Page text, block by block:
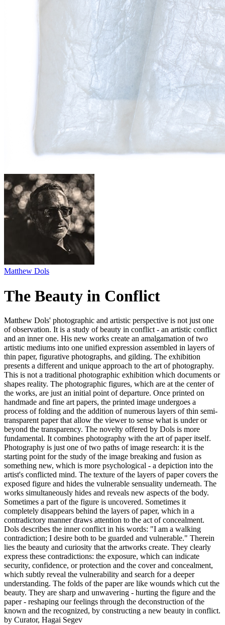
Matthew Dols
The Beauty in Conflict
Matthew Dols' photographic and artistic perspective is not just one
of observation. It is a study of beauty in conflict - an artistic conflict
and an inner one. His new works create an amalgamation of two
artistic mediums into one unified expression assembled in layers of
thin paper, figurative photographs, and gilding. The exhibition
presents a different and unique approach to the art of photography.
This is not a traditional photographic exhibition which documents or
shapes reality. The photographic figures, which are at the center of
the works, are just an initial point of departure. Once printed on
handmade and fine art papers, the printed image undergoes a
process of folding and the addition of numerous layers of thin semi-
transparent paper that allow the viewer to sense what is under or
beyond the transparency. The novelty offered by Dols is more
fundamental. It combines photography with the art of paper itself.
Photography is just one of two paths of image research: it is the
starting point for the study of the image breaking and fusion as
something new, which is more psychological - a depiction into the
artist's conflicted mind. The texture of the layers of paper covers the
exposed figure and hides the vulnerable sensuality underneath. The
works simultaneously hides and reveals new aspects of the body.
Sometimes a part of the figure is uncovered. Sometimes it
completely disappears behind the layers of paper, which in a
contradictory manner draws attention to the act of concealment.
Dols describes the inner conflict in his words: "I am a walking
contradiction; I desire both to be guarded and vulnerable." Therein
lies the beauty and curiosity that the artworks create. They clearly
express these contradictions: the exposure, which can indicate
security, confidence, or protection and the cover and concealment,
which subtly reveal the vulnerability and search for a deeper
understanding. The folds of the paper are like wounds which cut the
beauty. They are sharp and unwavering - hurting the figure and the
paper - reshaping our feelings through the deconstruction of the
known and the recognized, by constructing a new beauty in conflict.
by Curator, Hagai Segev